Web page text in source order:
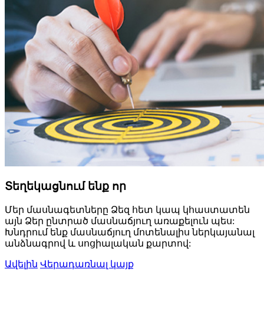
Տեղեկացնում ենք որ
Մեր մասնագետները Ձեզ հետ կապ կհաստատեն
այն Ձեր ընտրած մասնաճյուղ առաքելուն պես:
Խնդրում ենք մասնաճյուղ մոտենալիս ներկայանալ
անձնագրով և սոցիալական քարտով:
Ավելին Վերադառնալ կայք